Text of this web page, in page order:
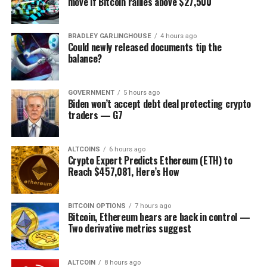
place.
And yet, many countries still struggle with providing
secure data management for healthcare clients,
meaning that patients and medical providers have an
incomplete view of medical histories. It can easily result
in accidental medical errors and, in the worst-case
scenario, casualties.
Integrating blockchain-based solutions into the medical
industry can revolutionise record-keeping and improve
the performance, security, and transparency of sharing
medical data.
For instance, Taipei Medical University Hospital and
Digital Treasury Corporation (DTCO)releasedthe
PersonalHealth Records Operating System (phrOS) a
few years ago to improve medical record keeping. phrOS
encourages healthcare-related entities to jointly create
BRADLEY GARLINGHOUSE 4 hours ago
Could newly released documents tip the
balance?
GOVERNMENT 5 hours ago
Biden won’t accept debt deal protecting crypto
traders — G7
ALTCOINS 6 hours ago
Crypto Expert Predicts Ethereum (ETH) to
Reach $457,081, Here’s How
BITCOIN OPTIONS 7 hours ago
Bitcoin, Ethereum bears are back in control —
Two derivative metrics suggest
ALTCOIN 8 hours ago